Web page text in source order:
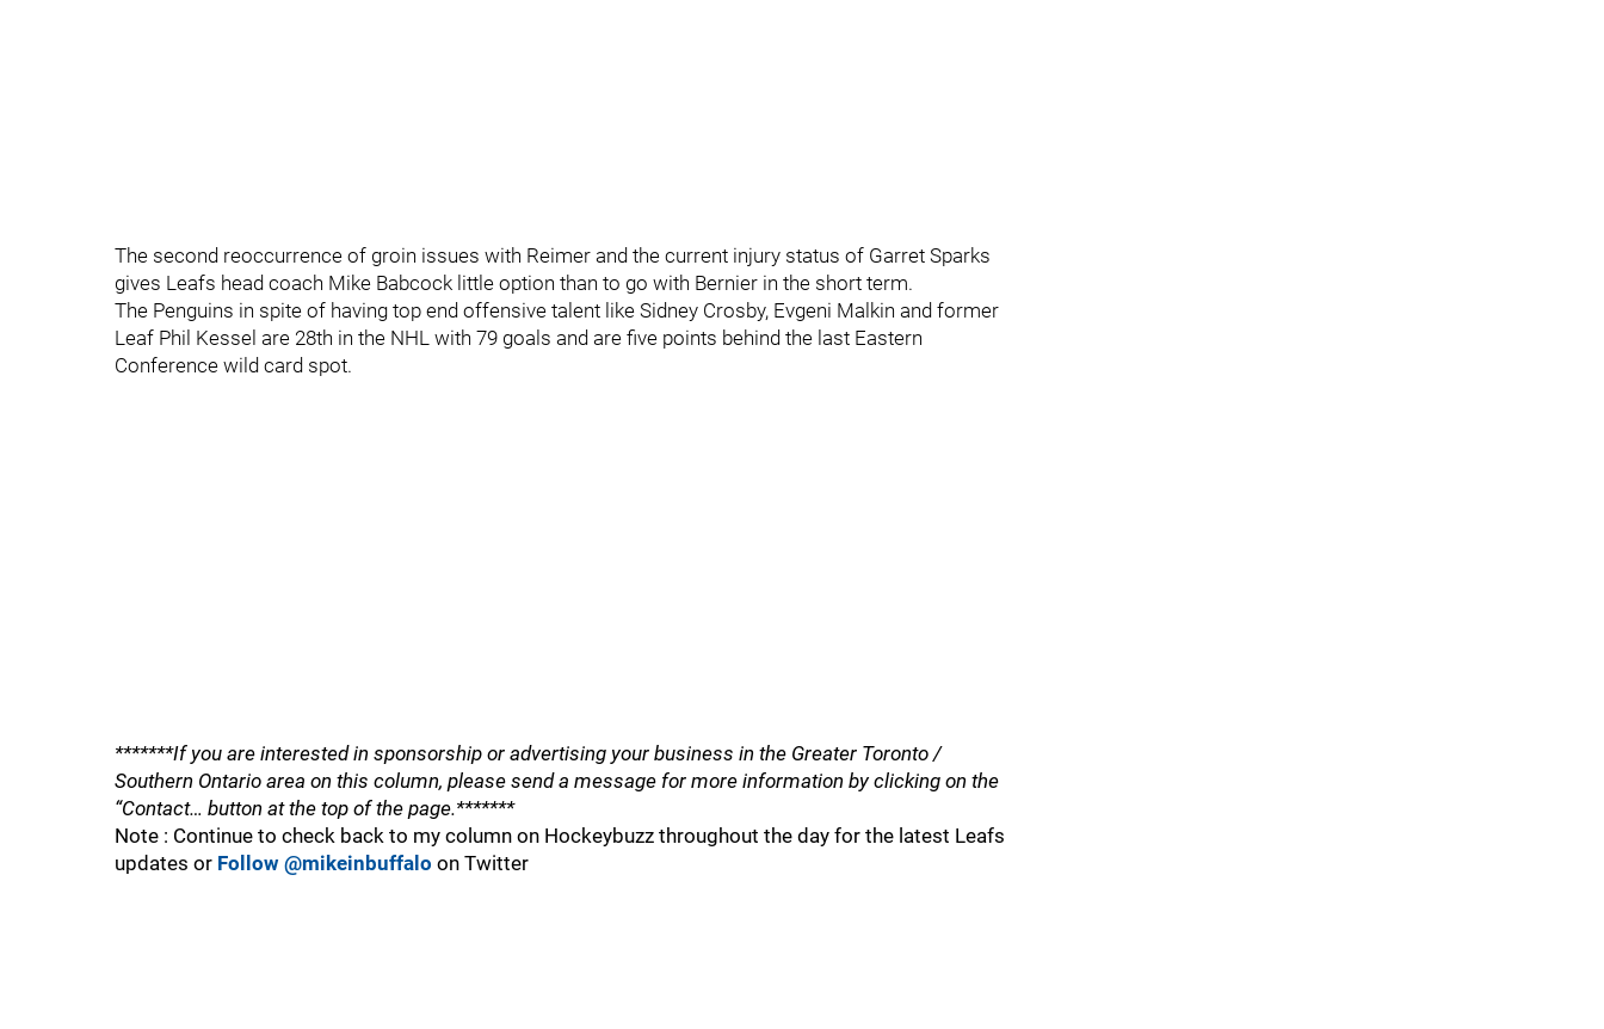
The second reoccurrence of groin issues with Reimer and the current injury status of Garret Sparks
gives Leafs head coach Mike Babcock little option than to go with Bernier in the short term.
The Penguins in spite of having top end offensive talent like Sidney Crosby, Evgeni Malkin and former
Leaf Phil Kessel are 28th in the NHL with 79 goals and are five points behind the last Eastern
Conference wild card spot.
*******If you are interested in sponsorship or advertising your business in the Greater Toronto /
Southern Ontario area on this column, please send a message for more information by clicking on the
“Contact… button at the top of the page.*******
Note : Continue to check back to my column on Hockeybuzz throughout the day for the latest Leafs
updates or Follow @mikeinbuffalo on Twitter